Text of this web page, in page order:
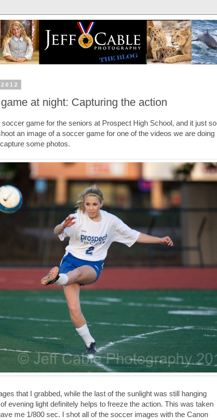
at night: Capturing the action
game for the seniors at Prospect High School, and it just so
an image of a soccer game for one of the videos we are doing
some photos.
that I grabbed, while the last of the sunlight was still hanging
evening light definitely helps to freeze the action. This was taken
me 1/800 sec. I shot all of the soccer images with the Canon